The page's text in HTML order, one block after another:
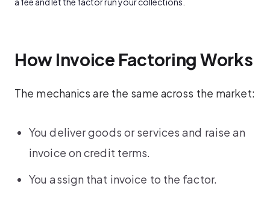
How Invoice Factoring Works
The mechanics are the same across the market:
You deliver goods or services and raise an
invoice on credit terms.
You assign that invoice to the factor.